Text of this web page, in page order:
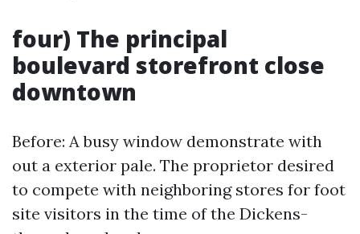
four) The principal
boulevard storefront close
downtown
Before: A busy window demonstrate with
out a exterior pale. The proprietor desired
to compete with neighboring stores for foot
site visitors in the time of the Dickens-